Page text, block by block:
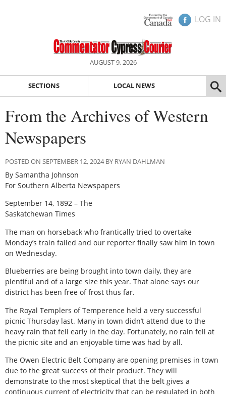
LOG IN
AUGUST 9, 2026
SECTIONS LOCAL NEWS
From the Archives of Western
Newspapers
POSTED ON SEPTEMBER 12, 2024 BY RYAN DAHLMAN
By Samantha Johnson
For Southern Alberta Newspapers
September 14, 1892 – The
Saskatchewan Times
The man on horseback who frantically tried to overtake
Monday’s train failed and our reporter finally saw him in town
on Wednesday.
Blueberries are being brought into town daily, they are
plentiful and of a large size this year. That alone says our
district has been free of frost thus far.
The Royal Templers of Temperence held a very successful
picnic Thursday last. Many in town didn’t attend due to the
heavy rain that fell early in the day. Fortunately, no rain fell at
the picnic site and an enjoyable time was had by all.
The Owen Electric Belt Company are opening premises in town
due to the great success of their product. They will
demonstrate to the most skeptical that the belt gives a
continuous current of electricity that can be regulated in both